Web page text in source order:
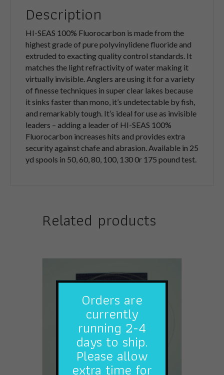
Description
HI-SEAS 100% Fluorocarbon is made from the
highest grade of pure polyvinylidene fluoride and
extruded to exacting quality control standards. It
matches the light refractivity of water making it
virtually invisible. Anglers are using it for a variety
of finesse techniques in super clear lakes because
it sinks faster than mono, it’s undetectable by fish,
and remarkably tough. It’s ideal for use as invisible
leaders – adding a leader of HI-SEAS 100%
Fluorocarbon increases hits and provides extra
security against chafe and abrasion. Available in 25
yd spools in 50, 60, 80, 100, 130 0r 175 pound test.
Related products
Orders are
currently
running 2-4
days to ship.
Please allow
extra time for